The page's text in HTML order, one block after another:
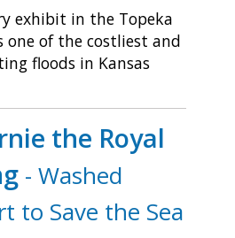
exhibit in the Topeka
one of the costliest and
floods in Kansas
the Royal
- Washed
to Save the Sea